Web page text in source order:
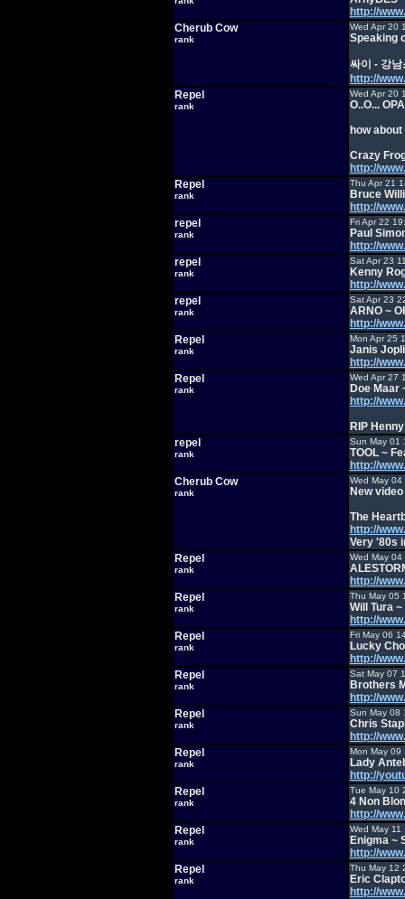
http://
Cherub Cow
rank
Wed Apr 20
Speaking
싸이 - 강남
http://
Repel
rank
Wed Apr 20
O..O...
how
Crazy
http://
Repel
rank
Thu Apr 21
Bruce
http://
repel
rank
Fri Apr 22
Paul
http://
repel
rank
Sat Apr 23
Kenny
http://
repel
rank
Sat Apr 23
ARNO ~
http://
Repel
rank
Mon Apr 25
Janis
http://
Repel
rank
Wed Apr 27
Doe Maar
http://
RIP
repel
rank
Sun May 01
TOOL ~
http://
Cherub Cow
rank
Wed May
New
The
http://
Very '80s
Repel
rank
Wed May
http://
Repel
rank
Thu May 05
Will Tura
http://
Repel
rank
Fri May 06
Lucky
http://
Repel
rank
Sat May 07
Brothers
http://
Repel
rank
Sun May 08
Chris
http://
Repel
rank
Mon May 09
Lady
http://
Repel
rank
Tue May 10
4 Non
http://
Repel
rank
Wed May
Enigma ~
http://
Repel
rank
Thu May 12
Eric
http://